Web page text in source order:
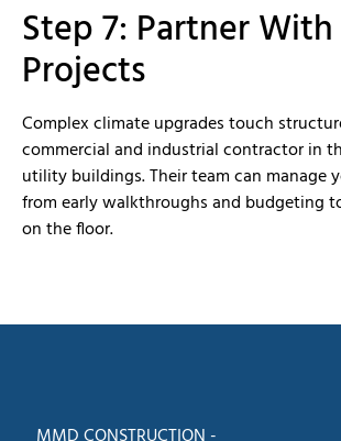
Step 7: Partner
Projects
Complex climate upgrades touch
commercial and industrial contractor in
utility buildings. Their team can manage
from early walkthroughs and budgeting
on the floor.